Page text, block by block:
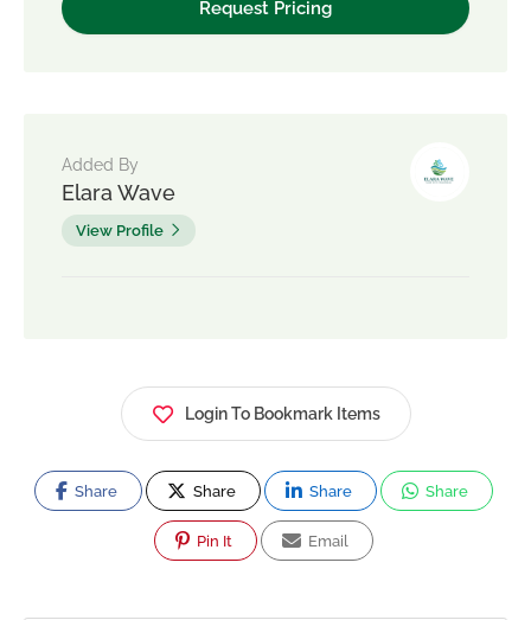
Added By
Elara Wave
View Profile
Login To Bookmark Items
Share Share Share Share
Pin It Email